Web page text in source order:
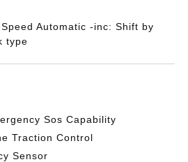
Automatic -inc: Shift by
type
Sos Capability
Traction Control
Sensor